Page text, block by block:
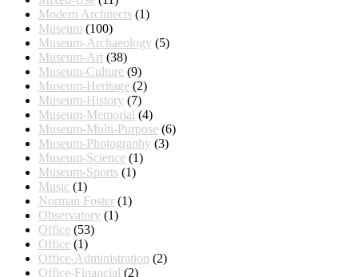
Modern Architects (1)
Museum (100)
Museum-Archaeology (5)
Museum-Art (38)
Museum-Culture (9)
Museum-Heritage (2)
Museum-History (7)
Museum-Memorial (4)
Museum-Multi-Purpose (6)
Museum-Photography (3)
Museum-Science (1)
Museum-Sports (1)
Music (1)
Norman Foster (1)
Observatory (1)
Office (53)
Office (1)
Office-Administration (2)
Office-Financial (2)